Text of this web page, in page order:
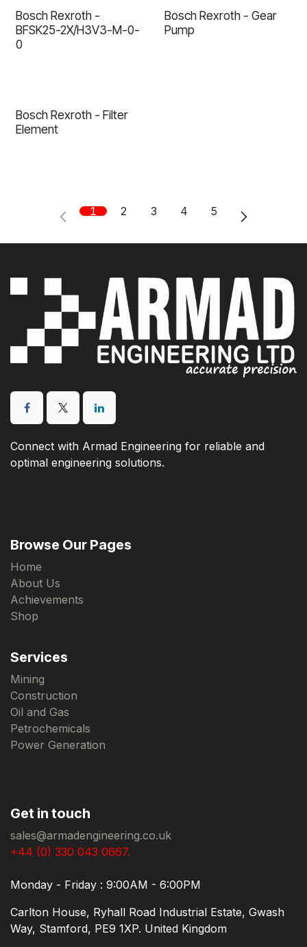
Bosch Rexroth -
BFSK25-2X/H3V3-M-0-
0
Bosch Rexroth - Gear
Pump
Bosch Rexroth - Filter
Element
1 2 3 4 5
Connect with Armad Engineering for reliable and
optimal engineering solutions.
Browse Our Pages
Home
About Us
Achievements
Shop
Services
Mining
Construction
Oil and Gas
Petrochemicals
Power Generation
Get in touch
sales@armadengineering.co.uk
+44 (0) 330 043 0667.
Monday - Friday : 9:00AM - 6:00PM
Carlton House, Ryhall Road Industrial Estate, Gwash
Way, Stamford, PE9 1XP. United Kingdom